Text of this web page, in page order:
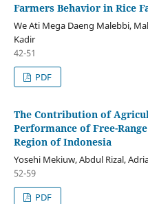
Farmers Behavior in Rice
We Ati Mega Daeng Malebbi,
Kadir
42-51
PDF
The Contribution of
Performance of Free-
Region of Indonesia
Yosehi Mekiuw, Abdul Rizal,
52-59
PDF